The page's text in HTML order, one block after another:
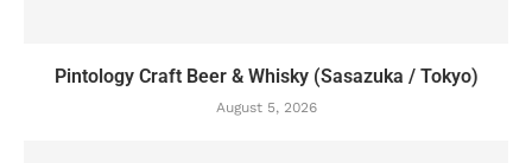
Pintology Craft Beer & Whisky (Sasazuka / Tokyo)
August 5, 2026